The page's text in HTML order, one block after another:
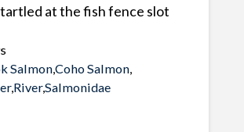
at the fish fence slot
Salmon,Coho Salmon,
,River,Salmonidae